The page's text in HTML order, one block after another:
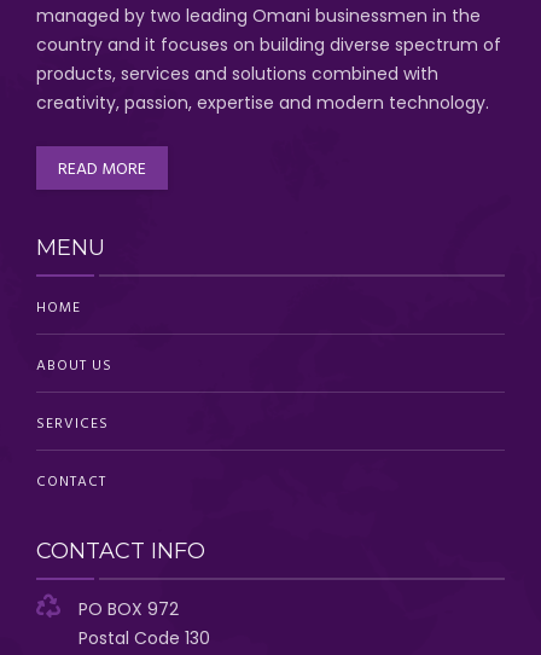
managed by two leading Omani businessmen in the
country and it focuses on building diverse spectrum of
products, services and solutions combined with
creativity, passion, expertise and modern technology.
READ MORE
MENU
HOME
ABOUT US
SERVICES
CONTACT
CONTACT INFO
PO BOX 972
Postal Code 130